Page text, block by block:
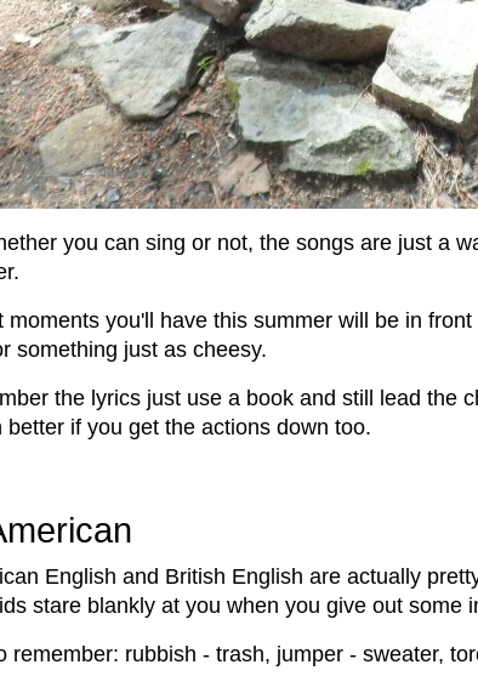
you can sing or not, the songs are just a
moments you'll have this summer will be in
something just as cheesy.
the lyrics just use a book and still lead the
better if you get the actions down too.
English and British English are actually
stare blankly at you when you give out some
remember: rubbish - trash, jumper - sweater,